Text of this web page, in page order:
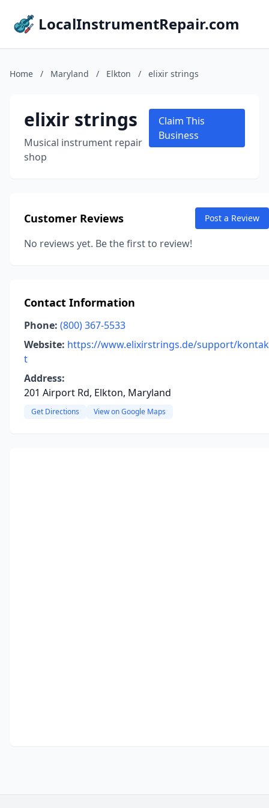
LocalInstrumentRepair.com
Home / Maryland / Elkton / elixir strings
elixir strings
Musical instrument repair
shop
Claim This
Business
Customer Reviews Post a Review
No reviews yet. Be the first to review!
Contact Information
Phone: (800) 367-5533
Website: https://www.elixirstrings.de/support/kontak
t
Address:
201 Airport Rd, Elkton, Maryland
Get Directions View on Google Maps